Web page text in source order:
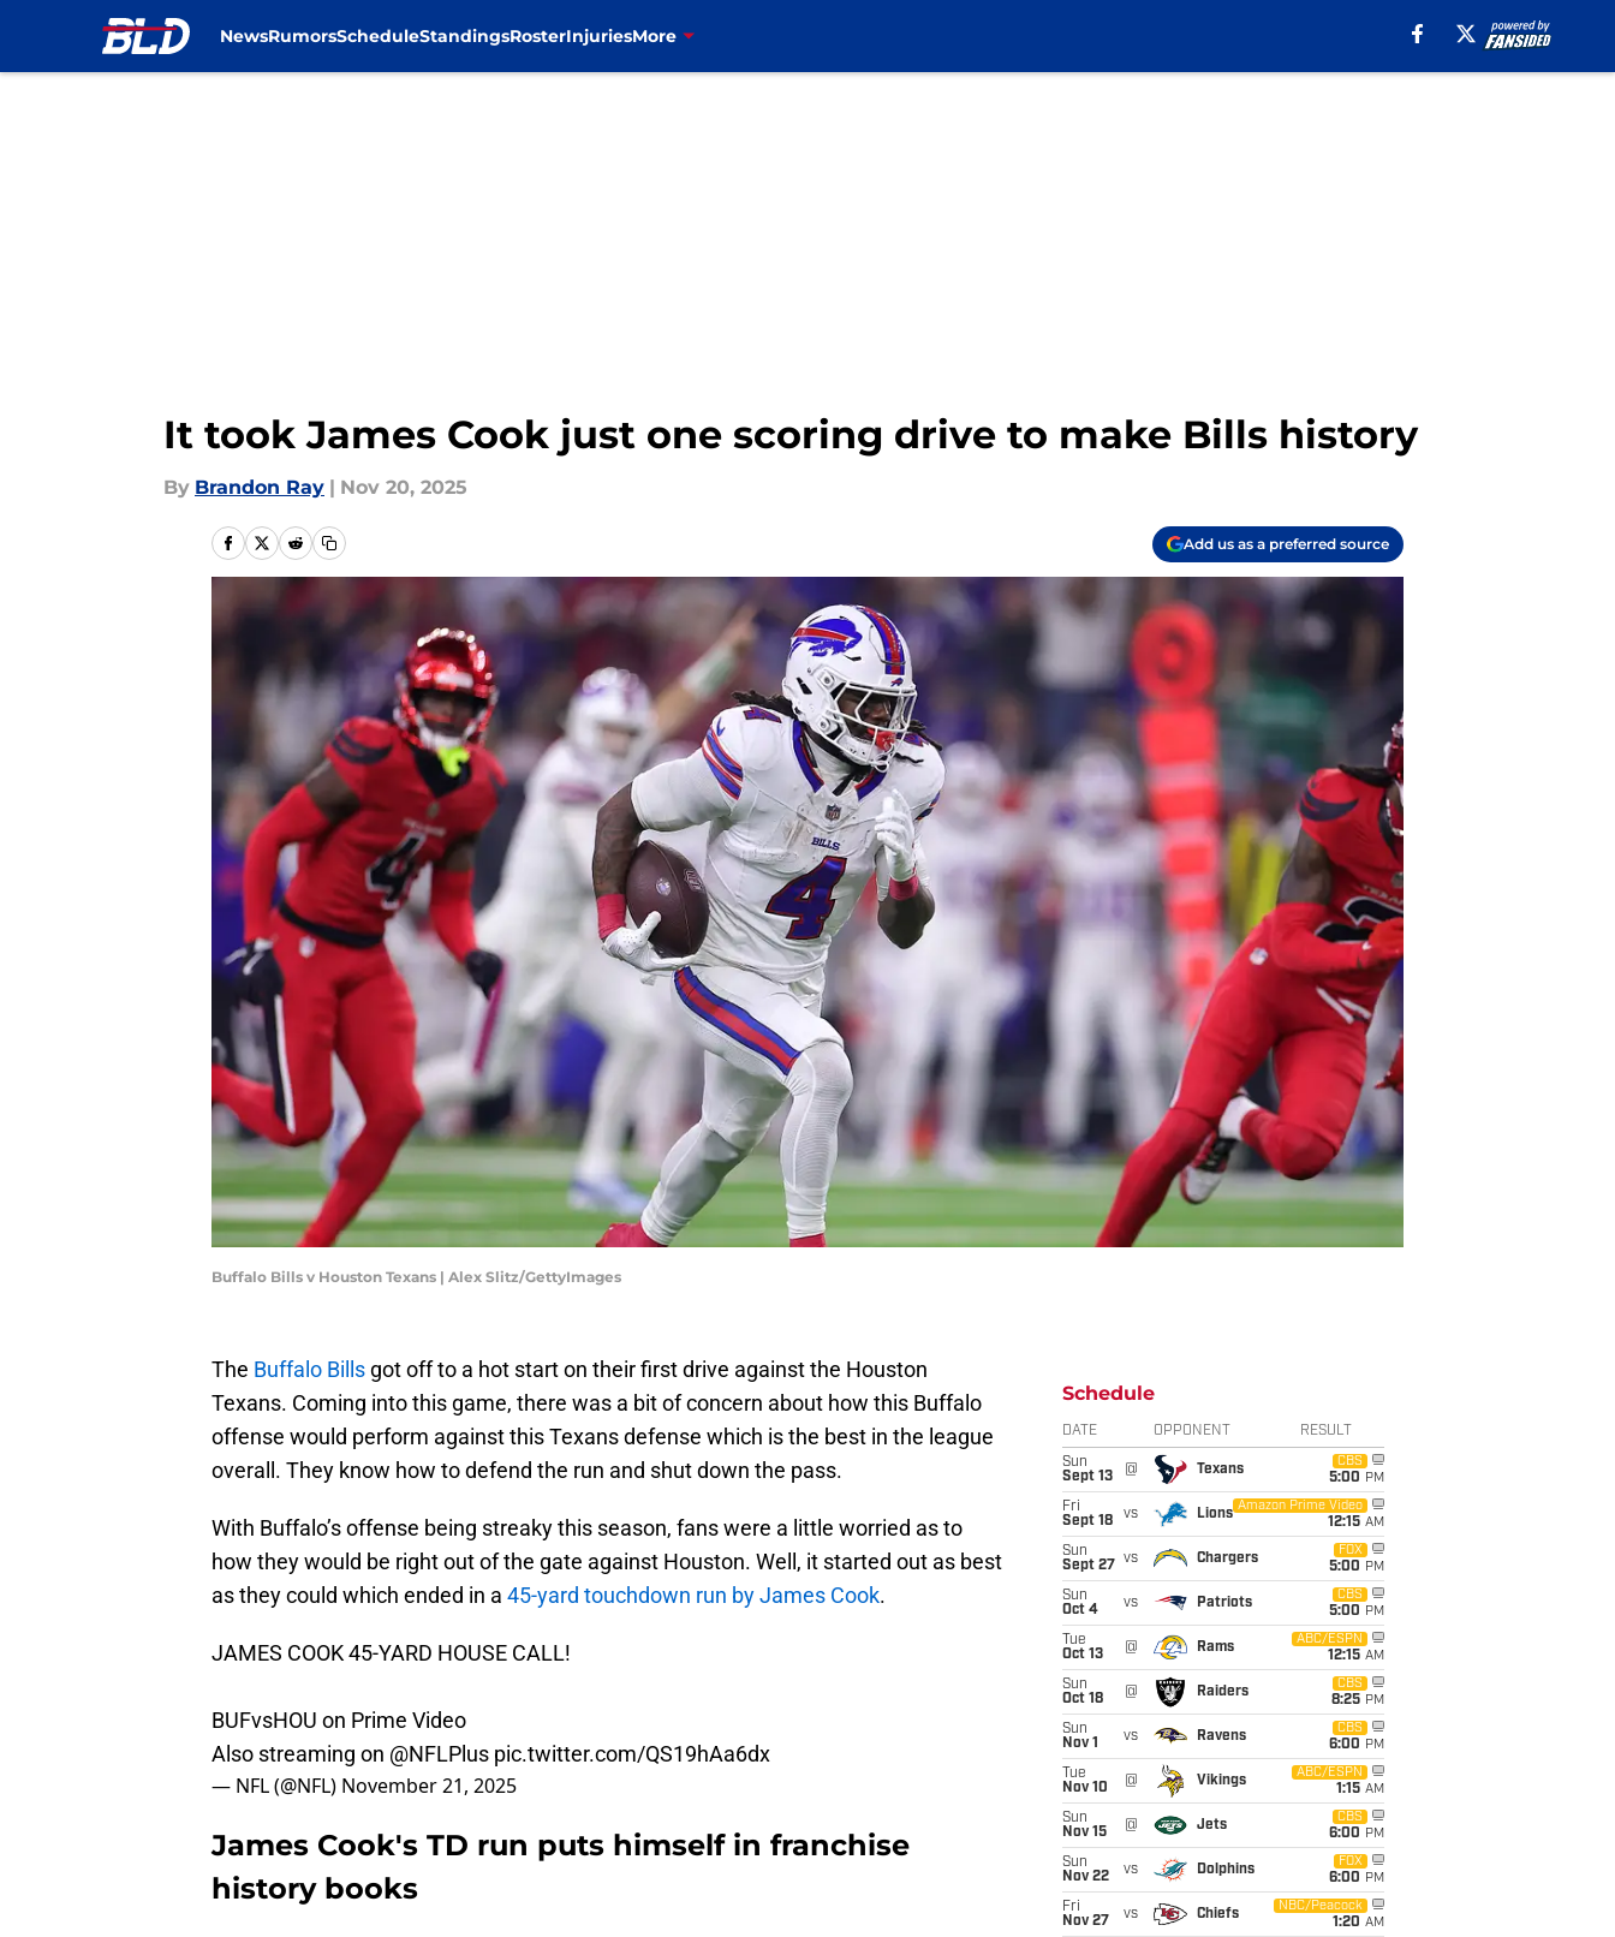
NewsRumorsScheduleStandingsRosterInjuriesMore
It took James Cook just one scoring drive to make Bills history
By Brandon Ray | Nov 20, 2025
Add us as a preferred source
Buffalo Bills v Houston Texans | Alex Slitz/GettyImages
The Buffalo Bills got off to a hot start on their first drive against the Houston
Texans. Coming into this game, there was a bit of concern about how this Buffalo
offense would perform against this Texans defense which is the best in the league
overall. They know how to defend the run and shut down the pass.
With Buffalo’s offense being streaky this season, fans were a little worried as to
how they would be right out of the gate against Houston. Well, it started out as best
as they could which ended in a 45-yard touchdown run by James Cook.
JAMES COOK 45-YARD HOUSE CALL!
BUFvsHOU on Prime Video
Also streaming on @NFLPlus pic.twitter.com/QS19hAa6dx
— NFL (@NFL) November 21, 2025
James Cook's TD run puts himself in franchise
history books
Schedule
DATE OPPONENT RESULT
Sun
Sept 13
@ Texans
CBS
5:00 PM
Fri
Sept 18
vs Lions
Amazon Prime Video
12:15 AM
Sun
Sept 27
vs Chargers
FOX
5:00 PM
Sun
Oct 4
vs Patriots
CBS
5:00 PM
Tue
Oct 13
@ Rams
ABC/ESPN
12:15 AM
Sun
Oct 18
@ Raiders
CBS
8:25 PM
Sun
Nov 1
vs Ravens
CBS
6:00 PM
Tue
Nov 10
@ Vikings
ABC/ESPN
1:15 AM
Sun
Nov 15
@ Jets
CBS
6:00 PM
Sun
Nov 22
vs Dolphins
FOX
6:00 PM
Fri
Nov 27
vs Chiefs
NBC/Peacock
1:20 AM